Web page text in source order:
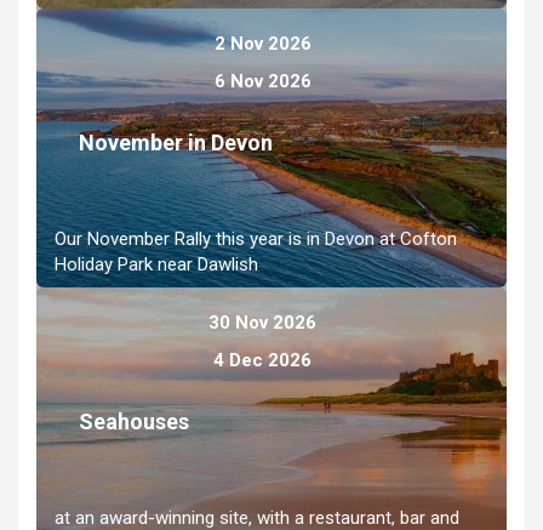
2 Nov 2026
6 Nov 2026
November in Devon
Our November Rally this year is in Devon at Cofton
Holiday Park near Dawlish
30 Nov 2026
4 Dec 2026
Seahouses
at an award-winning site, with a restaurant, bar and